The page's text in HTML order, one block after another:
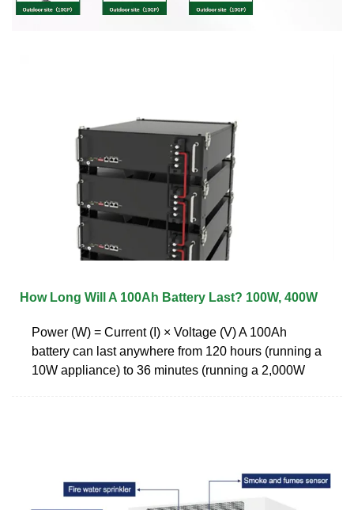
How Long Will A 100Ah Battery Last? 100W, 400W
Power (W) = Current (I) × Voltage (V) A 100Ah
battery can last anywhere from 120 hours (running a
10W appliance) to 36 minutes (running a 2,000W